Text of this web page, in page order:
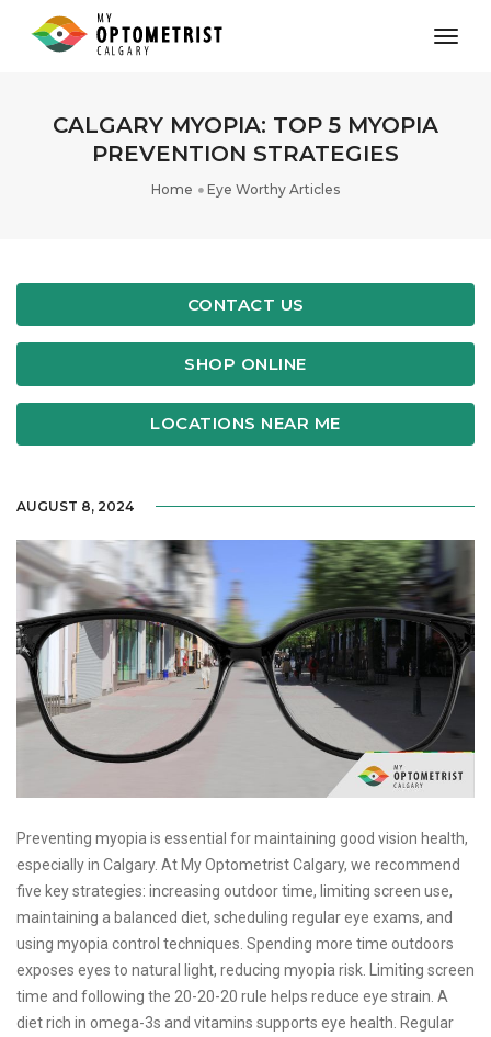
CALGARY MYOPIA: TOP 5 MYOPIA
PREVENTION STRATEGIES
Home Eye Worthy Articles
CONTACT US
SHOP ONLINE
LOCATIONS NEAR ME
AUGUST 8, 2024
Preventing myopia is essential for maintaining good vision health,
especially in Calgary. At My Optometrist Calgary, we recommend
five key strategies: increasing outdoor time, limiting screen use,
maintaining a balanced diet, scheduling regular eye exams, and
using myopia control techniques. Spending more time outdoors
exposes eyes to natural light, reducing myopia risk. Limiting screen
time and following the 20-20-20 rule helps reduce eye strain. A
diet rich in omega-3s and vitamins supports eye health. Regular